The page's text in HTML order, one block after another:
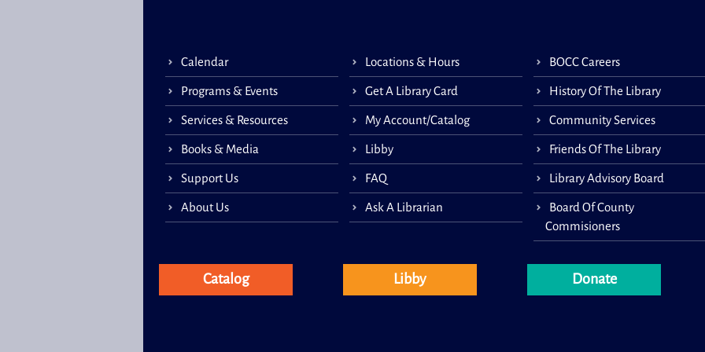
Calendar
Programs & Events
Services & Resources
Books & Media
Support Us
About Us
Catalog
Locations & Hours
Get A Library Card
My Account/Catalog
Libby
FAQ
Ask A Librarian
Libby
BOCC Careers
History Of The Library
Community Services
Friends Of The Library
Library Advisory Board
Board Of County
Commisioners
Donate